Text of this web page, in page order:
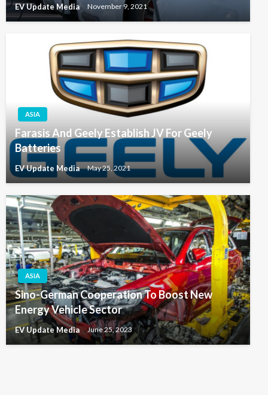
EV Update Media November 9, 2021
ASIA
Farasis And Geely Establish JV For Geely
Batteries
EV Update Media May 25, 2021
ASIA
Sino-German Cooperation To Boost New
Energy Vehicle Sector
EV Update Media June 25, 2023